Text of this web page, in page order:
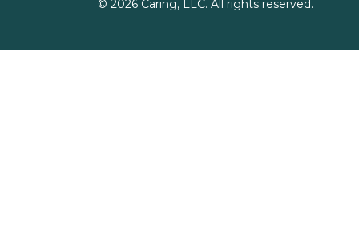
© 2026Caring, LLC. All rights reserved.